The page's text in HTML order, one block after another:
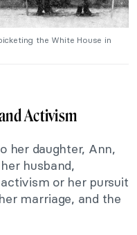
the White House in
Activism
her daughter, Ann,
husband,
or her pursuit
marriage, and the